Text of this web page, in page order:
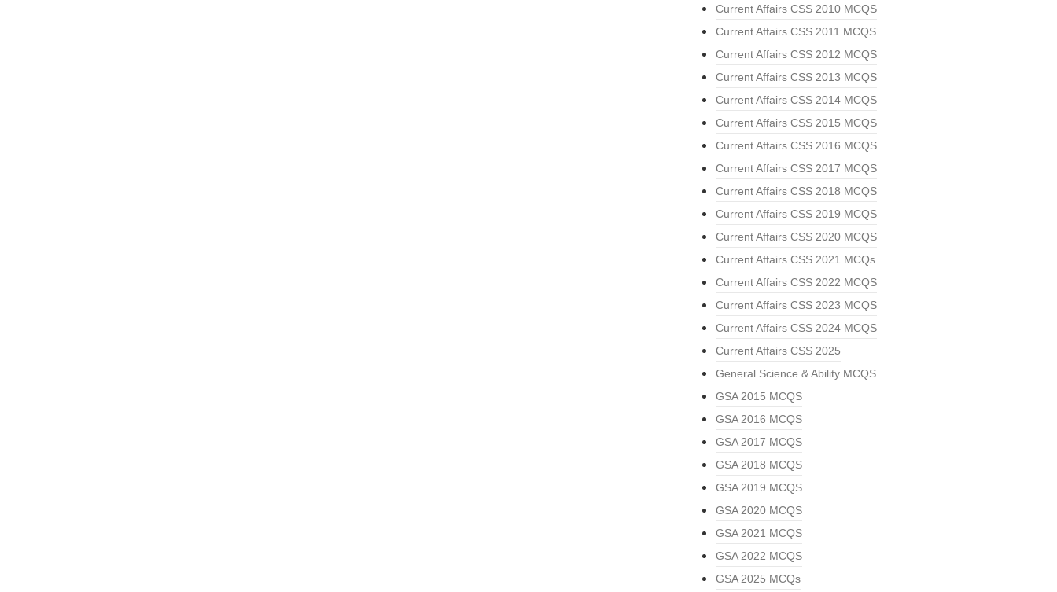
Current Affairs CSS 2010 MCQS
Current Affairs CSS 2011 MCQS
Current Affairs CSS 2012 MCQS
Current Affairs CSS 2013 MCQS
Current Affairs CSS 2014 MCQS
Current Affairs CSS 2015 MCQS
Current Affairs CSS 2016 MCQS
Current Affairs CSS 2017 MCQS
Current Affairs CSS 2018 MCQS
Current Affairs CSS 2019 MCQS
Current Affairs CSS 2020 MCQS
Current Affairs CSS 2021 MCQs
Current Affairs CSS 2022 MCQS
Current Affairs CSS 2023 MCQS
Current Affairs CSS 2024 MCQS
Current Affairs CSS 2025
General Science & Ability MCQS
GSA 2015 MCQS
GSA 2016 MCQS
GSA 2017 MCQS
GSA 2018 MCQS
GSA 2019 MCQS
GSA 2020 MCQS
GSA 2021 MCQS
GSA 2022 MCQS
GSA 2025 MCQs